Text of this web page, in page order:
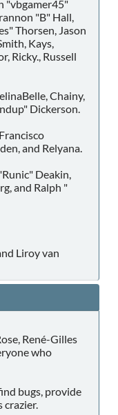
"vbgamer45"
"B" Hall,
Thorsen, Jason
Kays,
Ricky., Russell
Chainy,
Dickerson.
and Relyana.
Deakin,
and Ralph "
Liroy van
René-Gilles
who
bugs, provide
crazier.